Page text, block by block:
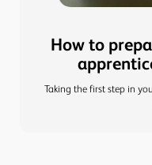
How to
Taking the first step in